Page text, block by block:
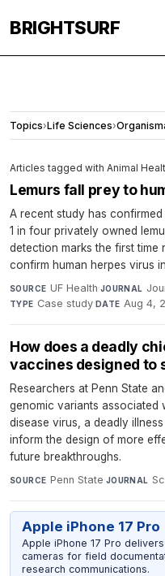
BRIGHTSURF
Topics›Life Sciences›
Articles tagged with Animal
Lemurs fall prey to
A recent study has
1 in four privately owned
detection marks the first time
confirm human herpes virus
SOURCE UF Health·JOURNAL
TYPE Case study·DATE Aug 4,
How does a deadly
vaccines designed to
Researchers at Penn State
genomic variants associated
disease virus, a deadly
inform the design of more
future breakthroughs.
SOURCE Penn State·JOURNAL
Apple iPhone 17 Pro
Apple iPhone 17 Pro
cameras for field
research communications.